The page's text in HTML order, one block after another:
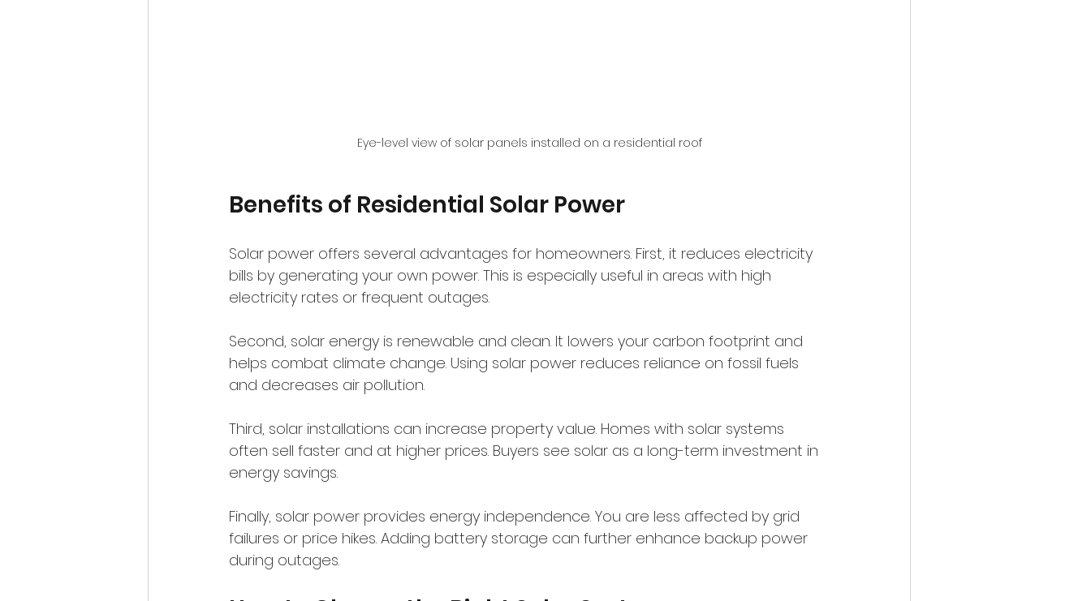
Eye-level view of solar panels installed on a residential roof
Benefits of Residential Solar Power
Solar power offers several advantages for homeowners. First, it reduces electricity
bills by generating your own power. This is especially useful in areas with high
electricity rates or frequent outages.
Second, solar energy is renewable and clean. It lowers your carbon footprint and
helps combat climate change. Using solar power reduces reliance on fossil fuels
and decreases air pollution.
Third, solar installations can increase property value. Homes with solar systems
often sell faster and at higher prices. Buyers see solar as a long-term investment in
energy savings.
Finally, solar power provides energy independence. You are less affected by grid
failures or price hikes. Adding battery storage can further enhance backup power
during outages.